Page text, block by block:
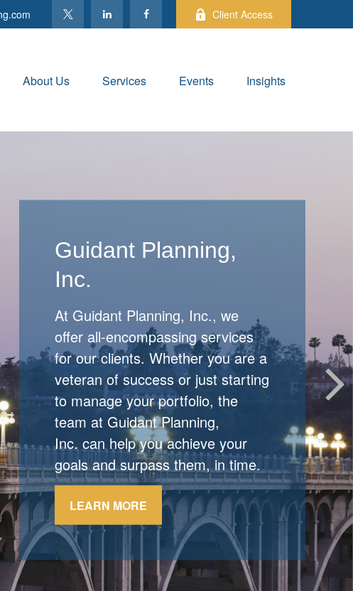
Client Access
About Us Services Events Insights
Guidant Planning,
Inc.
At Guidant Planning, Inc., we
offer all-encompassing services
for our clients. Whether you are a
veteran of success or just starting
to manage your portfolio, the
team at Guidant Planning,
Inc. can help you achieve your
goals and surpass them, in time.
LEARN MORE
When Markets React
When markets shift, experienced
investors stick to their strategy.
LEARN MORE